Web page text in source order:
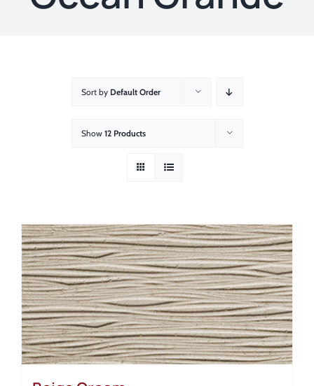
Contact Us
Sort by Default Order
Show 12 Products